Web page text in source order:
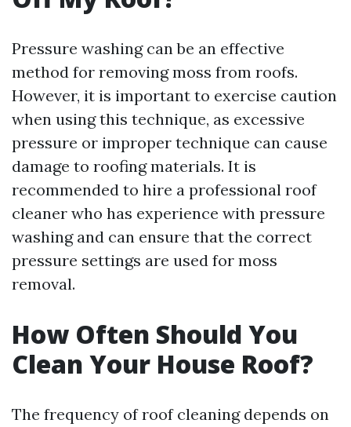
Pressure washing can be an effective
method for removing moss from roofs.
However, it is important to exercise caution
when using this technique, as excessive
pressure or improper technique can cause
damage to roofing materials. It is
recommended to hire a professional roof
cleaner who has experience with pressure
washing and can ensure that the correct
pressure settings are used for moss
removal.
How Often Should You
Clean Your House Roof?
The frequency of roof cleaning depends on